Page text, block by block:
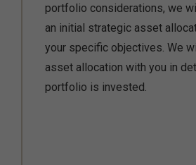
portfolio considerations, we
an initial strategic asset
your specific objectives. We
asset allocation with you in
portfolio is invested.